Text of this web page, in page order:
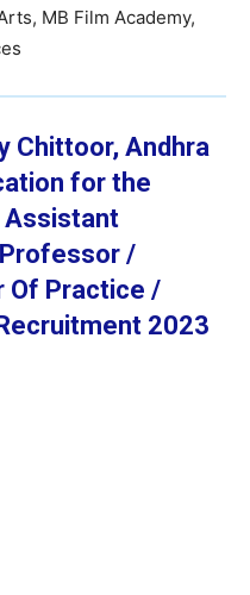
MB Film Academy,
Chittoor, Andhra
for the
/
Of Practice /
2023